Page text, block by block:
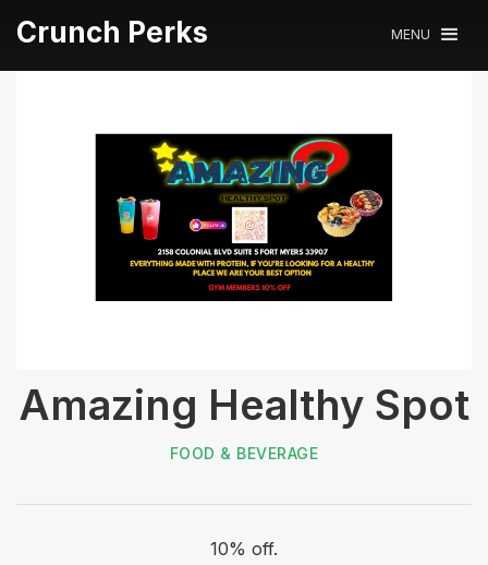
Crunch Perks MENU
Amazing Healthy Spot
FOOD & BEVERAGE
10% off.